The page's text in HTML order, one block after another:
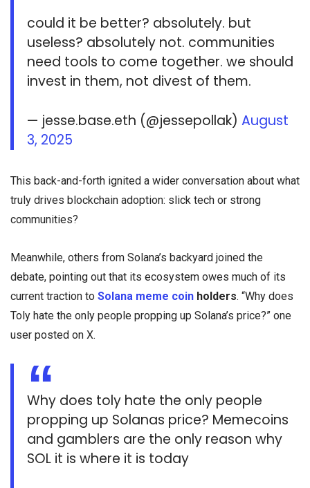
could it be better? absolutely. but
useless? absolutely not. communities
need tools to come together. we should
invest in them, not divest of them.
— jesse.base.eth (@jessepollak)August
3, 2025
This back-and-forth ignited a wider conversation about what
truly drives blockchain adoption: slick tech or strong
communities?
Meanwhile, others from Solana’s backyard joined the
debate, pointing out that its ecosystem owes much of its
current traction to Solana meme coin holders. “Why does
Toly hate the only people propping up Solana’s price?” one
user posted on X.
Why does toly hate the only people
propping up Solanas price? Memecoins
and gamblers are the only reason why
SOL it is where it is today